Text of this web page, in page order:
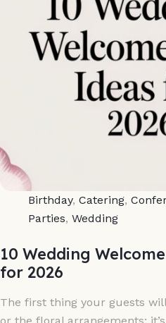
Birthday, Catering,
Parties, Wedding
10 Wedding
for 2026
The first thing your guests
or the floral arrangements;